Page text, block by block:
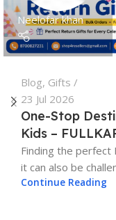
Neelofar khan
Blog, Gifts
23 Jul 2026
One-Stop
Kids –
Finding the perfect
it can also be
Continue Reading